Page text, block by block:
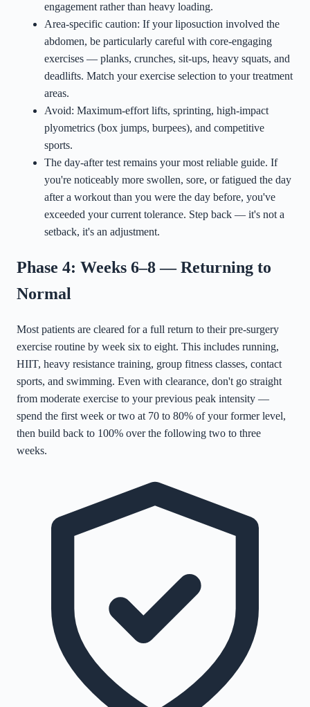
engagement rather than heavy loading.
Area-specific caution: If your liposuction involved the
abdomen, be particularly careful with core-engaging
exercises — planks, crunches, sit-ups, heavy squats, and
deadlifts. Match your exercise selection to your treatment
areas.
Avoid: Maximum-effort lifts, sprinting, high-impact
plyometrics (box jumps, burpees), and competitive
sports.
The day-after test remains your most reliable guide. If
you're noticeably more swollen, sore, or fatigued the day
after a workout than you were the day before, you've
exceeded your current tolerance. Step back — it's not a
setback, it's an adjustment.
Phase 4: Weeks 6–8 — Returning to
Normal
Most patients are cleared for a full return to their pre-surgery
exercise routine by week six to eight. This includes running,
HIIT, heavy resistance training, group fitness classes, contact
sports, and swimming. Even with clearance, don't go straight
from moderate exercise to your previous peak intensity —
spend the first week or two at 70 to 80% of your former level,
then build back to 100% over the following two to three
weeks.